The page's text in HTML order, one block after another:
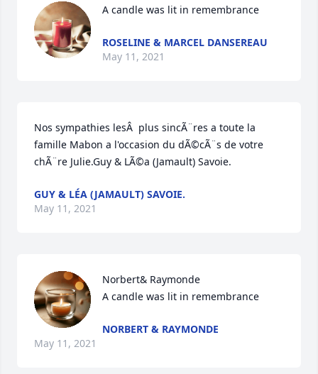
A candle was lit in remembrance
ROSELINE & MARCEL DANSEREAU
May 11, 2021
Nos sympathies lesÂ  plus sincÃ¨res a toute la
famille Mabon a l'occasion du dÃ©cÃ¨s de votre
chÃ¨re Julie.Guy & LÃ©a (Jamault) Savoie.
GUY & LÉA (JAMAULT) SAVOIE.
May 11, 2021
Norbert& Raymonde
A candle was lit in remembrance
NORBERT & RAYMONDE
May 11, 2021